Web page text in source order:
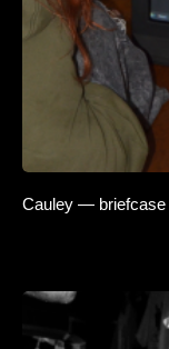
Cauley — briefcase